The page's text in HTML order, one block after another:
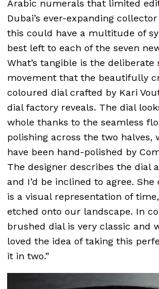
Arabic numerals that limited
Dubai’s ever-expanding
this could have a multitude of
best left to each of the seven
What’s tangible is the deliberate
movement that the beautifully
coloured dial crafted by Kari
dial factory reveals. The dial
whole thanks to the seamless
polishing across the two halves,
have been hand-polished by
The designer describes the dial
and I’d be inclined to agree.
is a visual representation of
etched onto our landscape. In
brushed dial is very classic and
loved the idea of taking this
it in two.”